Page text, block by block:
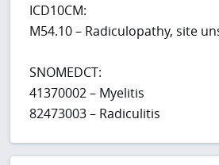
ICD10CM:
M54.10 – Radiculopathy, site
SNOMEDCT:
41370002 – Myelitis
82473003 – Radiculitis